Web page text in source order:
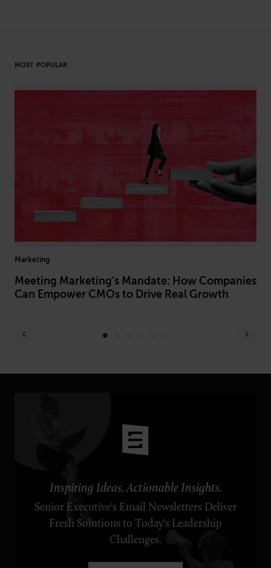
MOST POPULAR
Marketing
Meeting Marketing’s Mandate: How Companies
Can Empower CMOs to Drive Real Growth
Inspiring Ideas. Actionable Insights.
Senior Executive's Email Newsletters Deliver
Fresh Solutions to Today's Leadership
Challenges.